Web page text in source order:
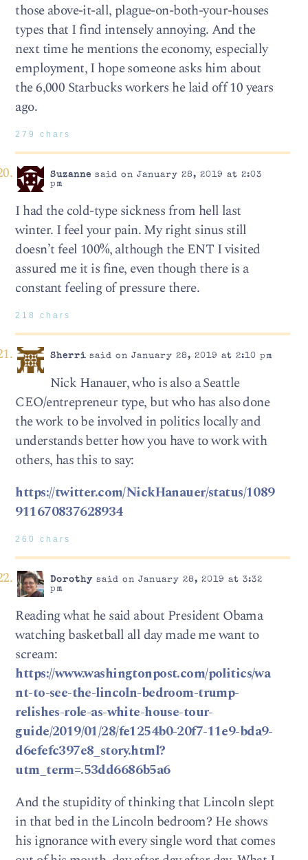
those above-it-all, plague-on-both-your-houses
types that I find intensely annoying. And the
next time he mentions the economy, especially
employment, I hope someone asks him about
the 6,000 Starbucks workers he laid off 10 years
ago.
279 chars
Suzanne said on January 28, 2019 at 2:03
pm
I had the cold-type sickness from hell last
winter. I feel your pain. My right sinus still
doesn’t feel 100%, although the ENT I visited
assured me it is fine, even though there is a
constant feeling of pressure there.
218 chars
Sherrisaid on January 28, 2019 at 2:10 pm
Nick Hanauer, who is also a Seattle
CEO/entrepreneur type, but who has also done
the work to be involved in politics locally and
understands better how you have to work with
others, has this to say:
https://twitter.com/NickHanauer/status/1089
911670837628934
260 chars
Dorothysaid on January 28, 2019 at 3:32
pm
Reading what he said about President Obama
watching basketball all day made me want to
scream:
https://www.washingtonpost.com/politics/wa
nt-to-see-the-lincoln-bedroom-trump-
relishes-role-as-white-house-tour-
guide/2019/01/28/fe1254b0-20f7-11e9-bda9-
d6efefc397e8_story.html?
utm_term=.53dd6686b5a6
And the stupidity of thinking that Lincoln slept
in that bed in the Lincoln bedroom? He shows
his ignorance with every single word that comes